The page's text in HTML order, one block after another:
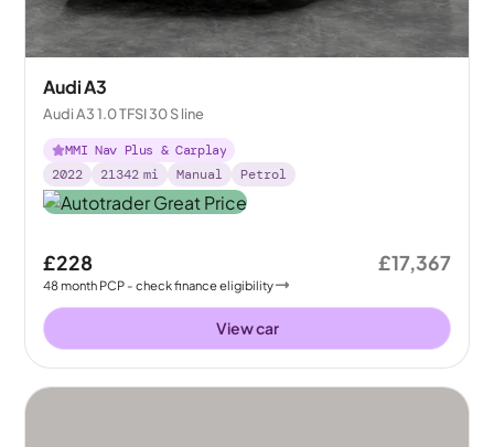
Audi A3
Audi A3 1.0 TFSI 30 S line
MMI Nav Plus & Carplay
2022
21342 mi Manual Petrol
£228
48month PCP - check finance eligibility
£17,367
View car